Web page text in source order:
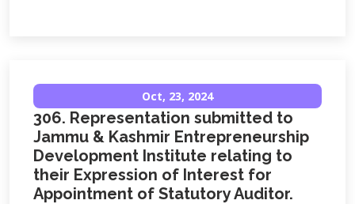
Oct, 23, 2024
306. Representation submitted to
Jammu & Kashmir Entrepreneurship
Development Institute relating to
their Expression of Interest for
Appointment of Statutory Auditor.